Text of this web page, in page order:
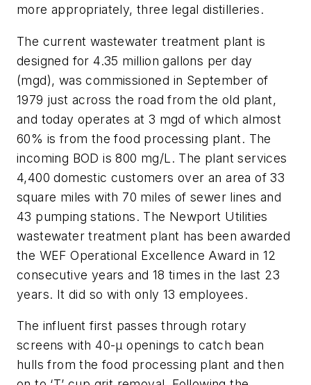
more appropriately, three legal distilleries.
The current wastewater treatment plant is
designed for 4.35 million gallons per day
(mgd), was commissioned in September of
1979 just across the road from the old plant,
and today operates at 3 mgd of which almost
60% is from the food processing plant. The
incoming BOD is 800 mg/L. The plant services
4,400 domestic customers over an area of 33
square miles with 70 miles of sewer lines and
43 pumping stations. The Newport Utilities
wastewater treatment plant has been awarded
the WEF Operational Excellence Award in 12
consecutive years and 18 times in the last 23
years. It did so with only 13 employees.
The influent first passes through rotary
screens with 40-µ openings to catch bean
hulls from the food processing plant and then